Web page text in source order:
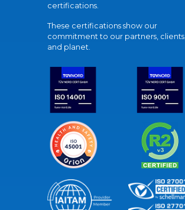
certifications.
These certifications show our
commitment to our partners, clients,
and planet.